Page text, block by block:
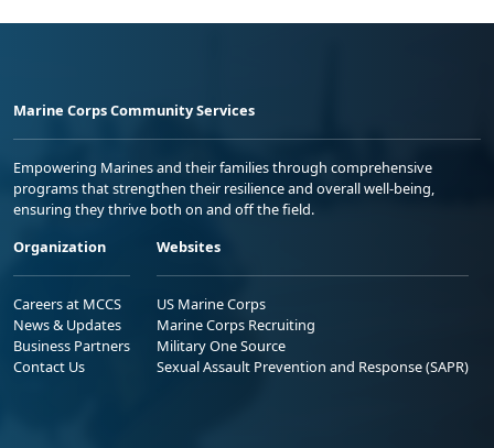
Marine Corps Community Services
Empowering Marines and their families through comprehensive
programs that strengthen their resilience and overall well-being,
ensuring they thrive both on and off the field.
Organization
Careers at MCCS
News & Updates
Business Partners
Contact Us
Websites
US Marine Corps
Marine Corps Recruiting
Military One Source
Sexual Assault Prevention and Response (SAPR)